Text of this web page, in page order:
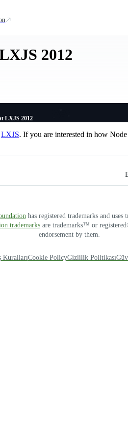
2012
LXJS 2012
LXJS. If you are interested in how
has registered trademarks and
trademarksare trademarks™ or
endorsement by them.
KurallarıCookie PolicyGizlilik Politikası